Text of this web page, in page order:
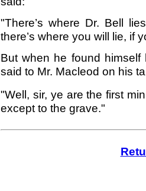
"There’s where Dr. Bell
there’s where you will lie, if
But when he found
said to Mr. Macleod on his
"Well, sir, ye are the first
except to the grave."